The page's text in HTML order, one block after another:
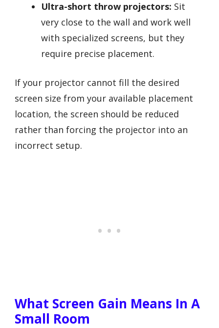
Ultra-short throw projectors: Sit
very close to the wall and work well
with specialized screens, but they
require precise placement.
If your projector cannot fill the desired
screen size from your available placement
location, the screen should be reduced
rather than forcing the projector into an
incorrect setup.
What Screen Gain Means In A
Small Room